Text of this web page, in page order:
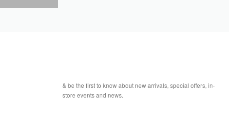
& be the first to know about new arrivals, special offers, in-
store events and news.